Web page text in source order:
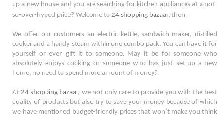
up a new house and you are searching for kitchen appliances at a not-
so-over-hyped price? Welcome to 24 shopping bazaar, then.
We offer our customers an electric kettle, sandwich maker, distilled
cooker and a handy steam within one combo pack. You can have it for
yourself or even gift it to someone. May it be for someone who
absolutely enjoys cooking or someone who has just set-up a new
home, no need to spend more amount of money?
At 24 shopping bazaar, we not only care to provide you with the best
quality of products but also try to save your money because of which
we have mentioned budget-friendly prices that won’t make you think